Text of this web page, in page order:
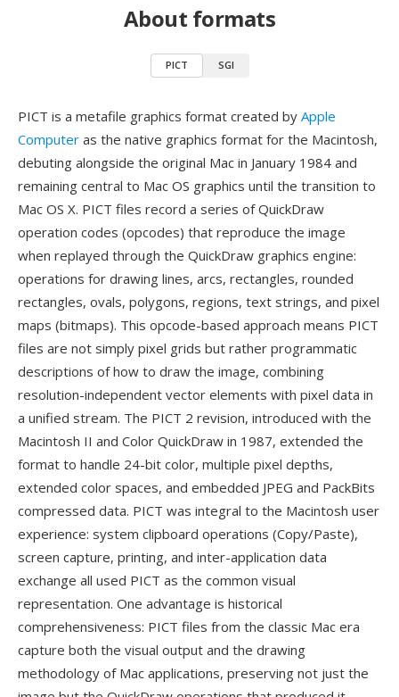
About formats
PICT SGI
PICT is a metafile graphics format created by Apple
Computer as the native graphics format for the Macintosh,
debuting alongside the original Mac in January 1984 and
remaining central to Mac OS graphics until the transition to
Mac OS X. PICT files record a series of QuickDraw
operation codes (opcodes) that reproduce the image
when replayed through the QuickDraw graphics engine:
operations for drawing lines, arcs, rectangles, rounded
rectangles, ovals, polygons, regions, text strings, and pixel
maps (bitmaps). This opcode-based approach means PICT
files are not simply pixel grids but rather programmatic
descriptions of how to draw the image, combining
resolution-independent vector elements with pixel data in
a unified stream. The PICT 2 revision, introduced with the
Macintosh II and Color QuickDraw in 1987, extended the
format to handle 24-bit color, multiple pixel depths,
extended color spaces, and embedded JPEG and PackBits
compressed data. PICT was integral to the Macintosh user
experience: system clipboard operations (Copy/Paste),
screen capture, printing, and inter-application data
exchange all used PICT as the common visual
representation. One advantage is historical
comprehensiveness: PICT files from the classic Mac era
capture both the visual output and the drawing
methodology of Mac applications, preserving not just the